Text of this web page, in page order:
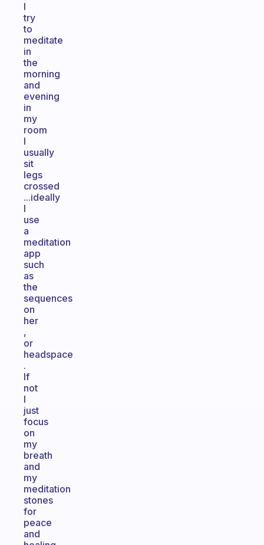
I
try
to
meditate
in
the
morning
and
evening
in
my
room
I
usually
sit
legs
crossed
...ideally
I
use
a
meditation
app
such
as
the
sequences
on
her
,
or
headspace
.
If
not
I
just
focus
on
my
breath
and
my
meditation
stones
for
peace
and